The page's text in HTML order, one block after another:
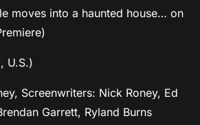
moves into a haunted house… on
U.S.)
Screenwriters: Nick Roney, Ed
Garrett, Ryland Burns